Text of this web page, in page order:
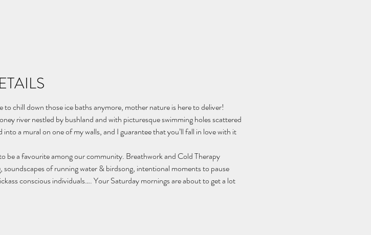
chill down those ice baths anymore, mother nature is here to deliver!
river nestled by bushland and with picturesque swimming holes scattered
a mural on one of my walls, and I guarantee that you’ll fall in love with it
be a favourite among our community. Breathwork and Cold Therapy
of running water & birdsong, intentional moments to pause
conscious individuals…. Your Saturday mornings are about to get a lot